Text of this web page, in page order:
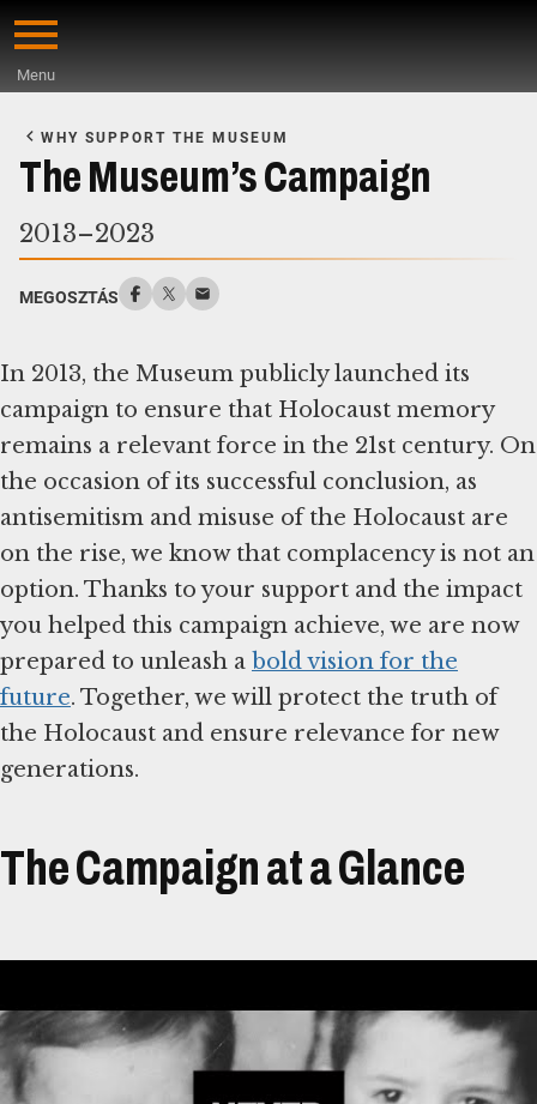
Skip
content
Menu
Main
Content
WHY SUPPORT THE MUSEUM
The Museum’s Campaign
2013–2023
MEGOSZTÁS
In 2013, the Museum publicly launched its
campaign to ensure that Holocaust memory
remains a relevant force in the 21st century. On
the occasion of its successful conclusion, as
antisemitism and misuse of the Holocaust are
on the rise, we know that complacency is not an
option. Thanks to your support and the impact
you helped this campaign achieve, we are now
prepared to unleash a bold vision for the
future. Together, we will protect the truth of
the Holocaust and ensure relevance for new
generations.
The Campaign at a Glance
Átirat